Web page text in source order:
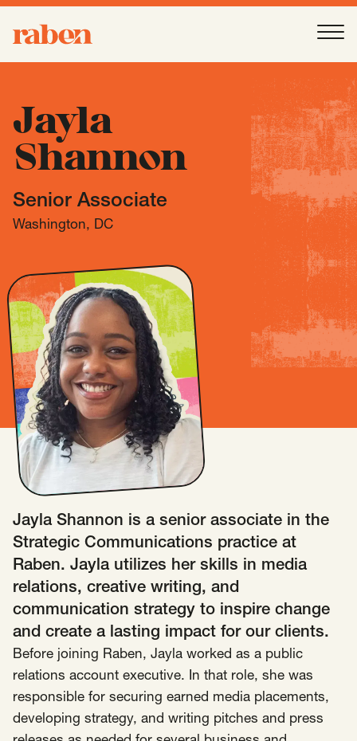
Raben
Open
Our People
-OpenSubmenu
Work
- Open Submenu
Expertise
- OpenSubmenu
AAPI Strategies Appropriations
Arts, Culture & Entertainment Strategies
Black Strategies Black Strategies
Congressional Hearings & Oversight
Diversity, Equity, Inclusion
Education Environmental Justice Faith Strategies
Faith Strategies Finance, Banking, Impact Investing
Health Immigration Latin Strategies
Latin Strategies LGBTQ Strategies
LGBTQ+ Strategies Philanthropy Strategies
SCOTUS & The Judiciary Tech & Telecom Policy
Insights
Contact
Mobile Footer Navigation
info@raben.co
202.466.8585
LinkedIn (opens in a new window)
X, formerly Twitter (opens in a new window)
(opens in a new window)
Raben
Jayla
Shannon
Senior Associate
Washington, DC
Jayla Shannon is a senior associate in the
Strategic Communications practice at
Raben. Jayla utilizes her skills in media
relations, creative writing, and
communication strategy to inspire change
and create a lasting impact for our clients.
Before joining Raben, Jayla worked as a public
relations account executive. In that role, she was
responsible for securing earned media placements,
developing strategy, and writing pitches and press